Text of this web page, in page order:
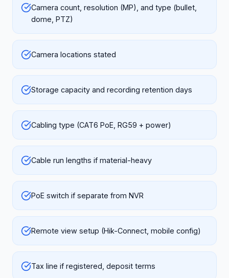
Camera count, resolution (MP), and type (bullet,
dome, PTZ)
Camera locations stated
Storage capacity and recording retention days
Cabling type (CAT6 PoE, RG59 + power)
Cable run lengths if material-heavy
PoE switch if separate from NVR
Remote view setup (Hik-Connect, mobile config)
Tax line if registered, deposit terms